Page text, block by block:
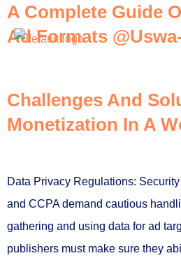
A Complete Guide
Ad Formats
Challenges And
Monetization In A
Data Privacy Regulations:
and CCPA demand cautious
gathering and using data for ad
publishers must make sure they